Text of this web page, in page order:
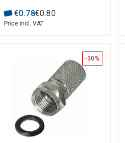
€0.78€0.80
Price incl. VAT
-30%